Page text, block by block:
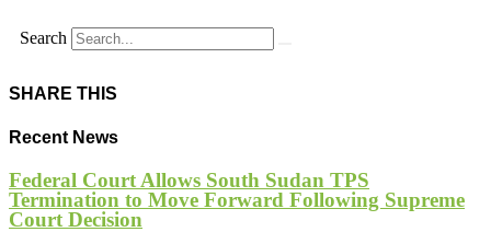
Search
SHARE THIS
Recent News
Federal Court Allows South Sudan TPS
Termination to Move Forward Following Supreme
Court Decision